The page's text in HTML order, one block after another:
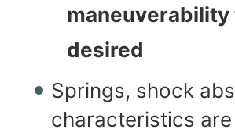
desired
Springs, shock
characteristics